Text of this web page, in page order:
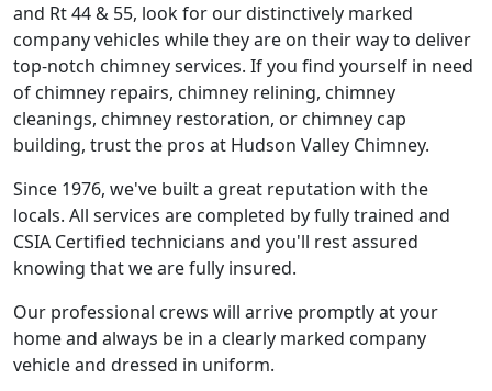
and Rt 44 & 55, look for our distinctively marked
company vehicles while they are on their way to deliver
top-notch chimney services. If you find yourself in need
of chimney repairs, chimney relining, chimney
cleanings, chimney restoration, or chimney cap
building, trust the pros at Hudson Valley Chimney.
Since 1976, we've built a great reputation with the
locals. All services are completed by fully trained and
CSIA Certified technicians and you'll rest assured
knowing that we are fully insured.
Our professional crews will arrive promptly at your
home and always be in a clearly marked company
vehicle and dressed in uniform.